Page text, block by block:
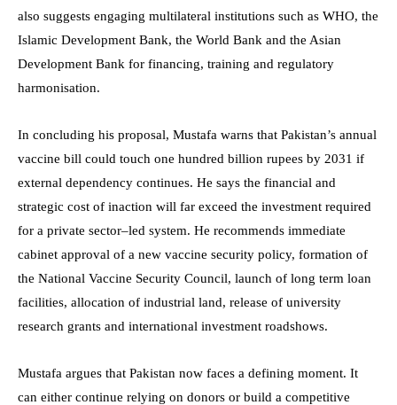
also suggests engaging multilateral institutions such as WHO, the
Islamic Development Bank, the World Bank and the Asian
Development Bank for financing, training and regulatory
harmonisation.
In concluding his proposal, Mustafa warns that Pakistan’s annual
vaccine bill could touch one hundred billion rupees by 2031 if
external dependency continues. He says the financial and
strategic cost of inaction will far exceed the investment required
for a private sector–led system. He recommends immediate
cabinet approval of a new vaccine security policy, formation of
the National Vaccine Security Council, launch of long term loan
facilities, allocation of industrial land, release of university
research grants and international investment roadshows.
Mustafa argues that Pakistan now faces a defining moment. It
can either continue relying on donors or build a competitive